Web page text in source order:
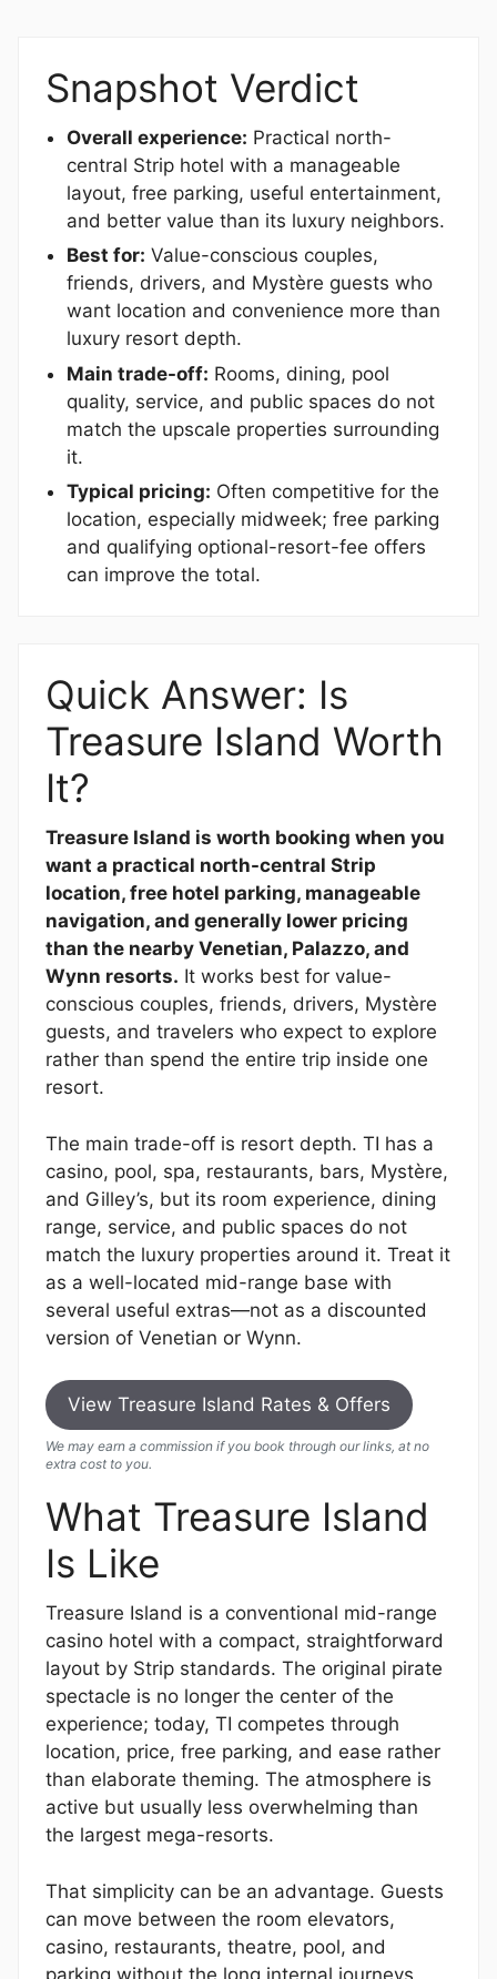
Snapshot Verdict
Overall experience: Practical north-
central Strip hotel with a manageable
layout, free parking, useful entertainment,
and better value than its luxury neighbors.
Best for: Value-conscious couples,
friends, drivers, and Mystère guests who
want location and convenience more than
luxury resort depth.
Main trade-off: Rooms, dining, pool
quality, service, and public spaces do not
match the upscale properties surrounding
it.
Typical pricing: Often competitive for the
location, especially midweek; free parking
and qualifying optional-resort-fee offers
can improve the total.
Quick Answer: Is
Treasure Island Worth
It?
Treasure Island is worth booking when you
want a practical north-central Strip
location, free hotel parking, manageable
navigation, and generally lower pricing
than the nearby Venetian, Palazzo, and
Wynn resorts. It works best for value-
conscious couples, friends, drivers, Mystère
guests, and travelers who expect to explore
rather than spend the entire trip inside one
resort.
The main trade-off is resort depth. TI has a
casino, pool, spa, restaurants, bars, Mystère,
and Gilley’s, but its room experience, dining
range, service, and public spaces do not
match the luxury properties around it. Treat it
as a well-located mid-range base with
several useful extras—not as a discounted
version of Venetian or Wynn.
View Treasure Island Rates & Offers
We may earn a commission if you book through our links, at no
extra cost to you.
What Treasure Island
Is Like
Treasure Island is a conventional mid-range
casino hotel with a compact, straightforward
layout by Strip standards. The original pirate
spectacle is no longer the center of the
experience; today, TI competes through
location, price, free parking, and ease rather
than elaborate theming. The atmosphere is
active but usually less overwhelming than
the largest mega-resorts.
That simplicity can be an advantage. Guests
can move between the room elevators,
casino, restaurants, theatre, pool, and
parking without the long internal journeys